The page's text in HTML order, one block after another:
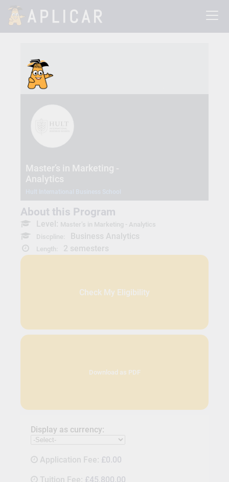
Master’s in Marketing -
Analytics
About this Program
Level: Master’s in Marketing - Analytics
Discpline:
Business Analytics
Length: 2 semesters
Check My Eligibility
Download as PDF
Display as currency:
Application Fee: £0.00
Tuition Fee: £45,800.00